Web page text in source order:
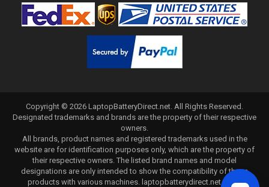
Copyright © 2026 LaptopBatteryDirect.net . All Rights Reserved.
Designated trademarks and brands are the property of their respective
owners.
All brands, product names and registered trademarks used in the
website are for identification purposes only, which are the property of
their respective owners. The listed brand names and model
designations are only intended to show the compatibility of these
products with various machines. laptopbatterydirect.net is not